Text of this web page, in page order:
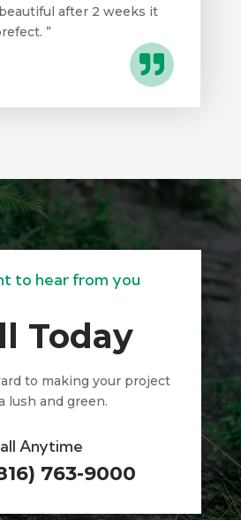

after 2 weeks it
”
to hear from you
Today
to making your project
lush and green.
Anytime
763-9000